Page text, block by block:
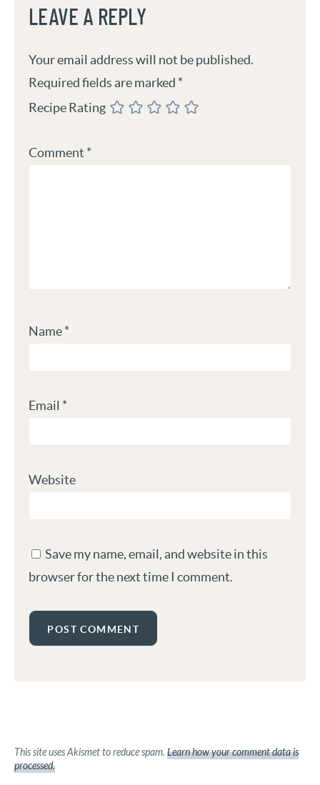
LEAVE A REPLY
Your email address will not be published.
Required fields are marked *
Recipe Rating
Comment *
Name*
Email *
Website
Save my name, email, and website in this
browser for the next time I comment.
This site uses Akismet to reduce spam. Learn how your comment data is
processed.